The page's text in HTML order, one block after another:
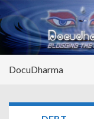
DocuDharma